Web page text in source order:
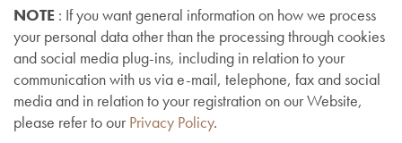
NOTE : If you want general information on how we process
your personal data other than the processing through cookies
and social media plug-ins, including in relation to your
communication with us via e-mail, telephone, fax and social
media and in relation to your registration on our Website,
please refer to our Privacy Policy.